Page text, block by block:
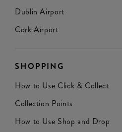
Dublin Airport
Cork Airport
SHOPPING
How to Use Click & Collect
Collection Points
How to Use Shop and Drop